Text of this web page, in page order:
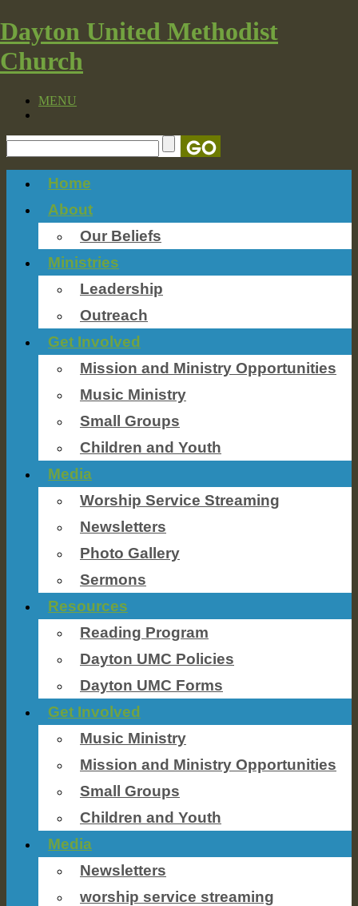
Dayton United Methodist
Church
MENU
Home
About
Our Beliefs
Ministries
Leadership
Outreach
Get Involved
Mission and Ministry Opportunities
Music Ministry
Small Groups
Children and Youth
Media
Worship Service Streaming
Newsletters
Photo Gallery
Sermons
Resources
Reading Program
Dayton UMC Policies
Dayton UMC Forms
Get Involved
Music Ministry
Mission and Ministry Opportunities
Small Groups
Children and Youth
Media
Newsletters
worship service streaming